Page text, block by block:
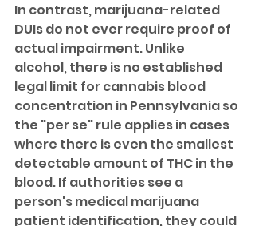
In contrast, marijuana-related
DUIs do not ever require proof of
actual impairment. Unlike
alcohol, there is no established
legal limit for cannabis blood
concentration in Pennsylvania so
the "per se" rule applies in cases
where there is even the smallest
detectable amount of THC in the
blood. If authorities see a
person's medical marijuana
patient identification, they could